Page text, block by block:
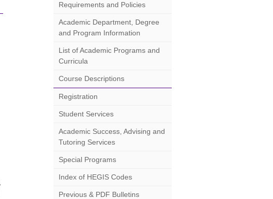
Requirements and Policies
Academic Department, Degree
and Program Information
List of Academic Programs and
Curricula
Course Descriptions
Registration
Student Services
Academic Success, Advising and
Tutoring Services
Special Programs
Index of HEGIS Codes
Previous & PDF Bulletins